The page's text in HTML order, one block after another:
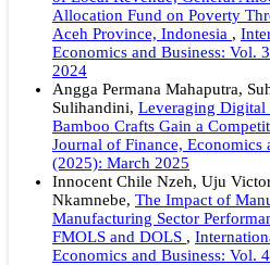
Allocation Fund on Poverty
Aceh Province, Indonesia ,
Economics and Business: Vol.
2024
Angga Permana Mahaputra,
Sulihandini, Leveraging Digital
Bamboo Crafts Gain a
Journal of Finance, Economics
(2025): March 2025
Innocent Chile Nzeh, Uju
Nkamnebe, The Impact of
Manufacturing Sector
FMOLS and DOLS ,
Economics and Business: Vol.